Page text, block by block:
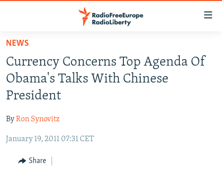
Skip
main
content
Skip
to
main
Navigation
Skip
Search
RUSSIA PROGRAMMING
RADIO SVOBODA
RADIO AZATLIQ
MARSHO RADIO
IRAN
KAZAKHSTAN
KYRGYZSTAN
TAJIKISTAN
SOUTH ASIA
AFGHANISTAN
PAKISTAN
CAUCASUS
ARMENIA
CENTRAL/SE EUROPE
NEWS
Currency Concerns Top Agenda Of
Obama's Talks With Chinese
President
ByRon Synovitz
January 19, 2011 07:31 CET
Share